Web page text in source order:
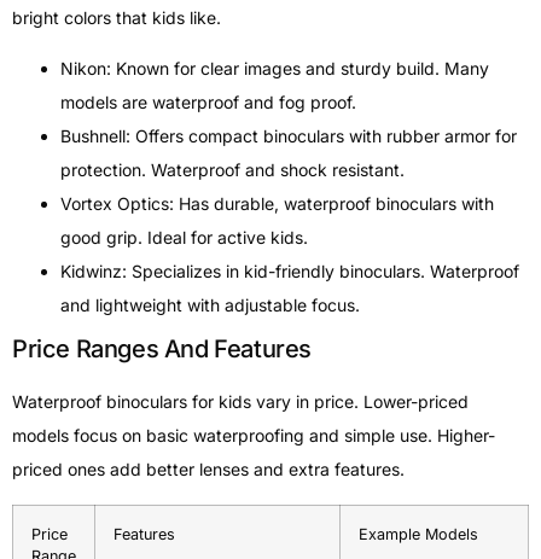
bright colors that kids like.
Nikon: Known for clear images and sturdy build. Many
models are waterproof and fog proof.
Bushnell: Offers compact binoculars with rubber armor for
protection. Waterproof and shock resistant.
Vortex Optics: Has durable, waterproof binoculars with
good grip. Ideal for active kids.
Kidwinz: Specializes in kid-friendly binoculars. Waterproof
and lightweight with adjustable focus.
Price Ranges And Features
Waterproof binoculars for kids vary in price. Lower-priced
models focus on basic waterproofing and simple use. Higher-
priced ones add better lenses and extra features.
Price
Features Example Models